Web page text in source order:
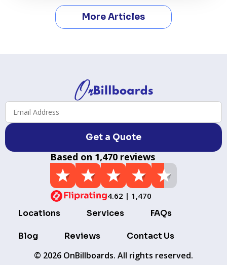
More Articles
Get a Quote
Based on 1,470 reviews
4.62 | 1,470
Locations Services FAQs
Blog Reviews Contact Us
© 2026 OnBillboards. All rights reserved.